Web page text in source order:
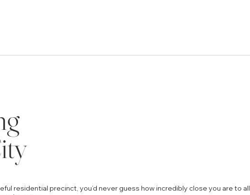
residential precinct, you’d never guess how incredibly close you are to all